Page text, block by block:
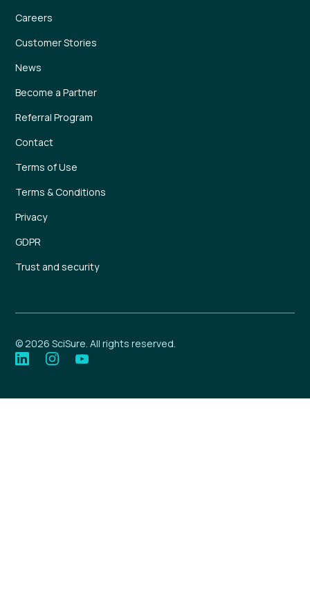
Careers
Customer Stories
News
Become a Partner
Referral Program
Contact
Terms of Use
Terms & Conditions
Privacy
GDPR
Trust and security
© 2026 SciSure. All rights reserved.